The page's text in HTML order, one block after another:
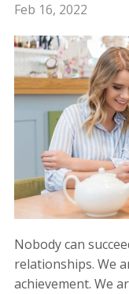
Feb 16, 2022
Nobody can
relationships. We
achievement. We